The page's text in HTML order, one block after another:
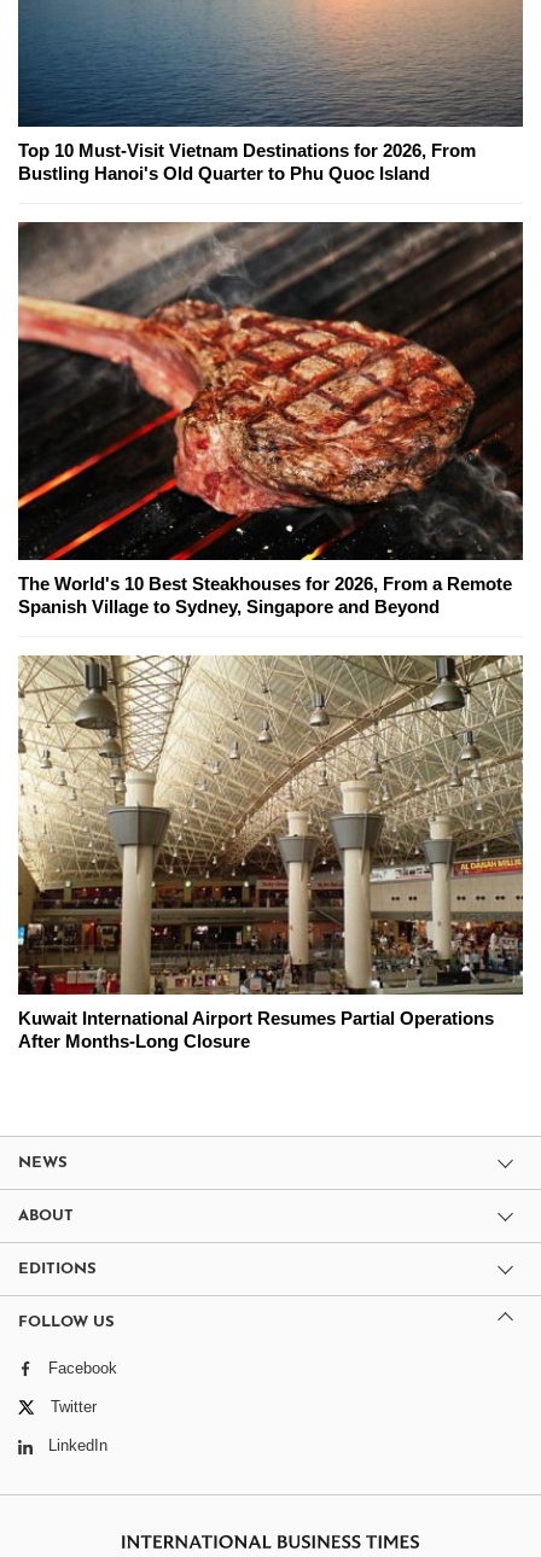
Top 10 Must-Visit Vietnam Destinations for 2026, From
Bustling Hanoi's Old Quarter to Phu Quoc Island
The World's 10 Best Steakhouses for 2026, From a Remote
Spanish Village to Sydney, Singapore and Beyond
Kuwait International Airport Resumes Partial Operations
After Months-Long Closure
NEWS
ABOUT
EDITIONS
FOLLOW US
Facebook
Twitter
LinkedIn